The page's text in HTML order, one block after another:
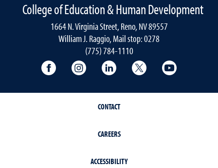
College of Education & Human Development
1664 N. Virginia Street, Reno, NV 89557
William J. Raggio, Mail stop: 0278
(775) 784-1110
College of Education & Human
College of Education & Human
College of Education &
College of
CONTACT
CAREERS
ACCESSIBILITY